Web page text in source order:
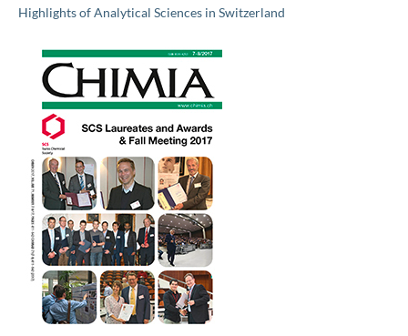
Highlights of Analytical Sciences in Switzerland